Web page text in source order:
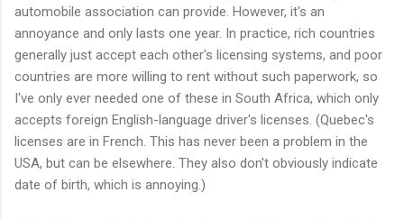
automobile association can provide. However, it's an
annoyance and only lasts one year. In practice, rich countries
generally just accept each other's licensing systems, and poor
countries are more willing to rent without such paperwork, so
I've only ever needed one of these in South Africa, which only
accepts foreign English-language driver's licenses. (Quebec's
licenses are in French. This has never been a problem in the
USA, but can be elsewhere. They also don't obviously indicate
date of birth, which is annoying.)